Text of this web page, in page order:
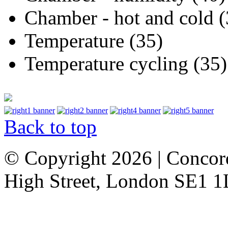
Chamber - hot and cold
Temperature (35)
Temperature cycling (35)
Back to top
© Copyright 2026 |
High Street, London SE1